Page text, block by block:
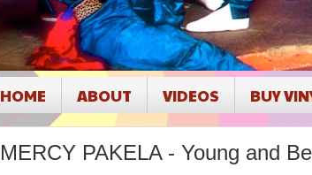
HOME ABOUT VIDEOS BUY
MERCY PAKELA - Young and